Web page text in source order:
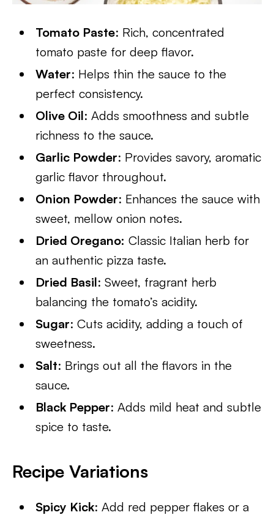
Tomato Paste: Rich, concentrated
tomato paste for deep flavor.
Water: Helps thin the sauce to the
perfect consistency.
Olive Oil: Adds smoothness and subtle
richness to the sauce.
Garlic Powder: Provides savory, aromatic
garlic flavor throughout.
Onion Powder: Enhances the sauce with
sweet, mellow onion notes.
Dried Oregano: Classic Italian herb for
an authentic pizza taste.
Dried Basil: Sweet, fragrant herb
balancing the tomato’s acidity.
Sugar: Cuts acidity, adding a touch of
sweetness.
Salt: Brings out all the flavors in the
sauce.
Black Pepper: Adds mild heat and subtle
spice to taste.
Recipe Variations
Spicy Kick: Add red pepper flakes or a